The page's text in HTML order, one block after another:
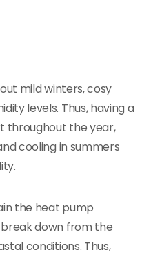
mild winters, cosy
levels. Thus, having a
throughout the year,
cooling in summers
the heat pump
down from the
conditions. Thus,